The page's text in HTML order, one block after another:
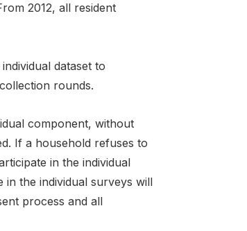
2012, all resident
dataset to
rounds.
component, without
If a household refuses to
in the individual
in the individual surveys will
process and all